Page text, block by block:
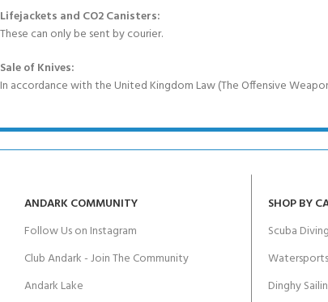
Lifejackets and CO2 Canisters:
These can only be sent by courier.
Sale of Knives:
In accordance with the United Kingdom Law (The Offensive
ANDARK COMMUNITY
Follow Us on Instagram
Club Andark - Join The Community
Andark Lake
SHOP BY
Scuba Diving
Watersports
Dinghy